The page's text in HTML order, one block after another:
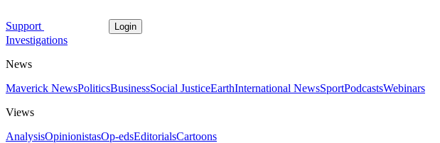
Support Login
Investigations
News
Maverick NewsPoliticsBusinessSocial JusticeEarthInternational NewsSportPodcastsWebinars
Views
AnalysisOpinionistasOp-edsEditorialsCartoons